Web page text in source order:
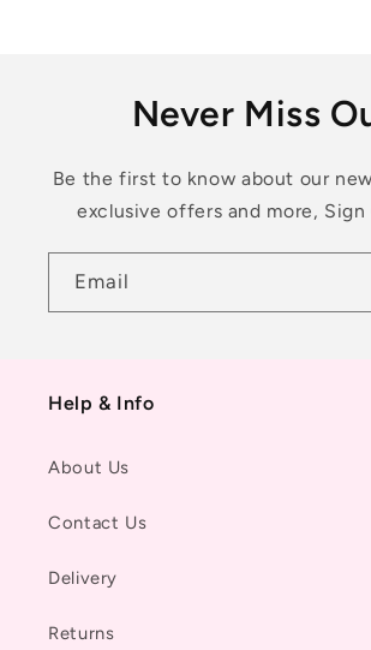
Never Miss
Be the first to know about our
exclusive offers and more, Sign
Email
Help & Info
About Us
Contact Us
Delivery
Returns